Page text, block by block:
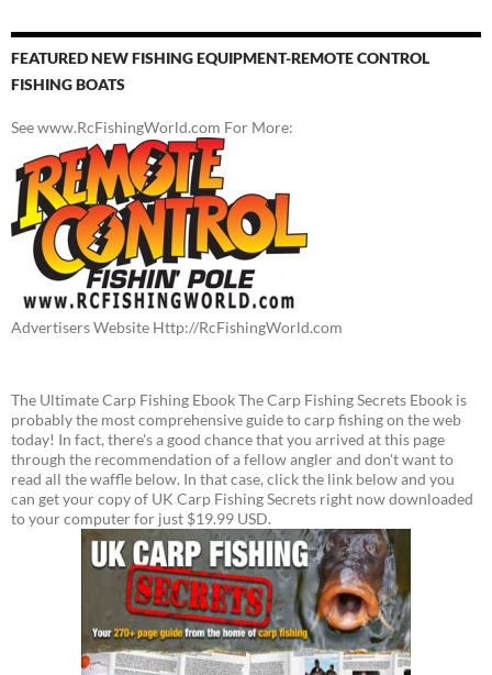
FEATURED NEW FISHING EQUIPMENT-REMOTE CONTROL
FISHING BOATS
See www.RcFishingWorld.com For More:
Advertisers Website Http://RcFishingWorld.com
The Ultimate Carp Fishing Ebook The Carp Fishing Secrets Ebook is
probably the most comprehensive guide to carp fishing on the web
today! In fact, there's a good chance that you arrived at this page
through the recommendation of a fellow angler and don't want to
read all the waffle below. In that case, click the link below and you
can get your copy of UK Carp Fishing Secrets right now downloaded
to your computer for just $19.99 USD.